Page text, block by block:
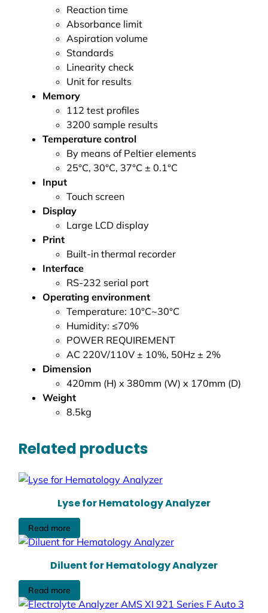
Reaction time
Absorbance limit
Aspiration volume
Standards
Linearity check
Unit for results
Memory
112 test profiles
3200 sample results
Temperature control
By means of Peltier elements
25°C, 30°C, 37°C ± 0.1°C
Input
Touch screen
Display
Large LCD display
Print
Built-in thermal recorder
Interface
RS-232 serial port
Operating environment
Temperature: 10°C~30°C
Humidity: ≤70%
POWER REQUIREMENT
AC 220V/110V ± 10%, 50Hz ± 2%
Dimension
420mm (H) x 380mm (W) x 170mm (D)
Weight
8.5kg
Related products
Lyse for Hematology Analyzer
Read more
Diluent for Hematology Analyzer
Read more